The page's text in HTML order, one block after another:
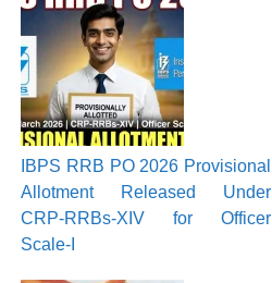
IBPS RRB PO 2026 Provisional
Allotment Released Under
CRP-RRBs-XIV for Officer
Scale-I